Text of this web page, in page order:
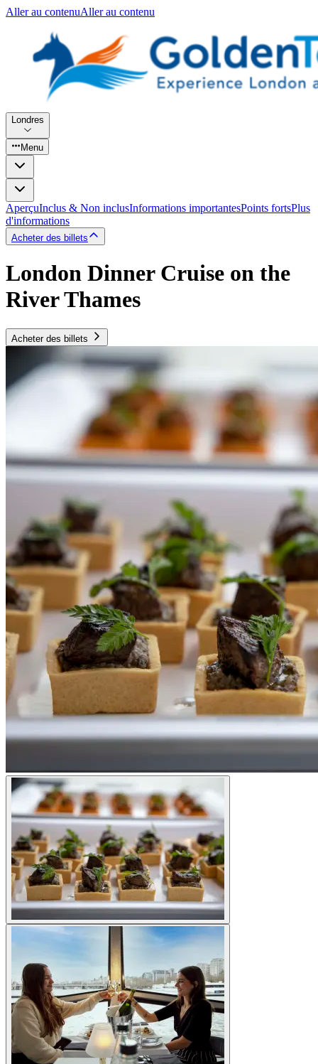
Aller au contenuAller au contenu
Londres
Menu
AperçuInclus & Non inclusInformations importantesPoints fortsPlus
d'informations
Acheter des billets
London Dinner Cruise on the
River Thames
Acheter des billets